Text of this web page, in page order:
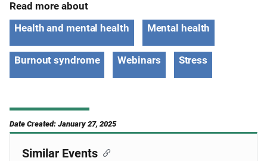
Read more about
Health and mental health
Mental health
Burnout syndrome Webinars Stress
Date Created: January 27, 2025
Similar Events